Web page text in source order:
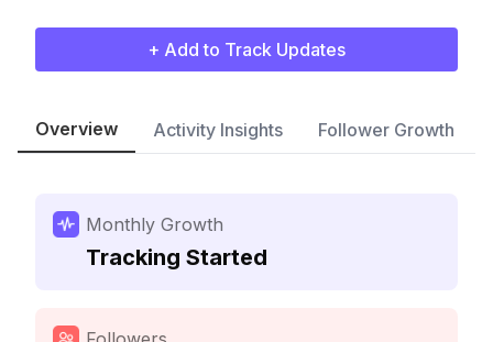
+ Add to Track Updates
Overview Activity Insights Follower Growth
Monthly Growth
Tracking Started